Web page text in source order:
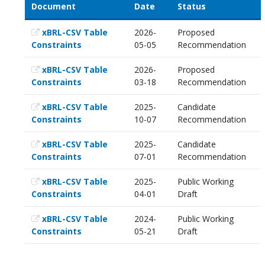
Document Date Status
xBRL-CSV Table
Constraints
2026-
05-05
Proposed
Recommendation
xBRL-CSV Table
Constraints
2026-
03-18
Proposed
Recommendation
xBRL-CSV Table
Constraints
2025-
10-07
Candidate
Recommendation
xBRL-CSV Table
Constraints
2025-
07-01
Candidate
Recommendation
xBRL-CSV Table
Constraints
2025-
04-01
Public Working
Draft
xBRL-CSV Table
Constraints
2024-
05-21
Public Working
Draft